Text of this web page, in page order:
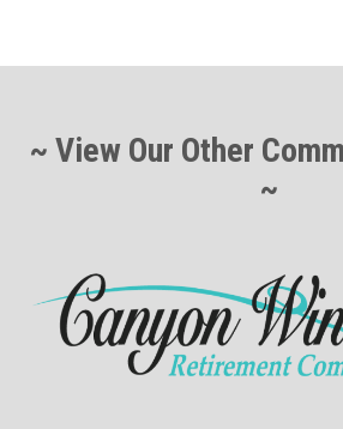
~ View Our Other
~